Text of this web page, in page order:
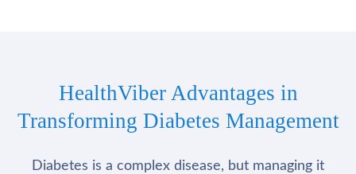
HealthViber Advantages in
Transforming Diabetes Management
Diabetes is a complex disease, but managing it